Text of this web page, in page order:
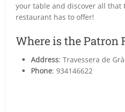
your table and discover all that
restaurant has to offer!
Where is the Patron
Address: Travessera de
Phone: 934146622